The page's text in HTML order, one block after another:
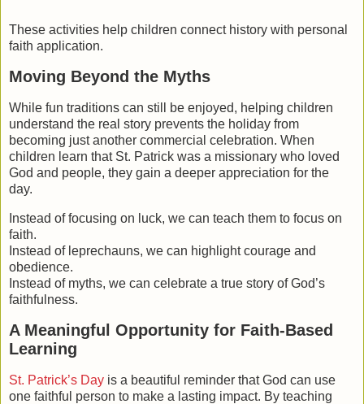
These activities help children connect history with personal
faith application.
Moving Beyond the Myths
While fun traditions can still be enjoyed, helping children
understand the real story prevents the holiday from
becoming just another commercial celebration. When
children learn that St. Patrick was a missionary who loved
God and people, they gain a deeper appreciation for the
day.
Instead of focusing on luck, we can teach them to focus on
faith.
Instead of leprechauns, we can highlight courage and
obedience.
Instead of myths, we can celebrate a true story of God’s
faithfulness.
A Meaningful Opportunity for Faith-Based
Learning
St. Patrick’s Day is a beautiful reminder that God can use
one faithful person to make a lasting impact. By teaching